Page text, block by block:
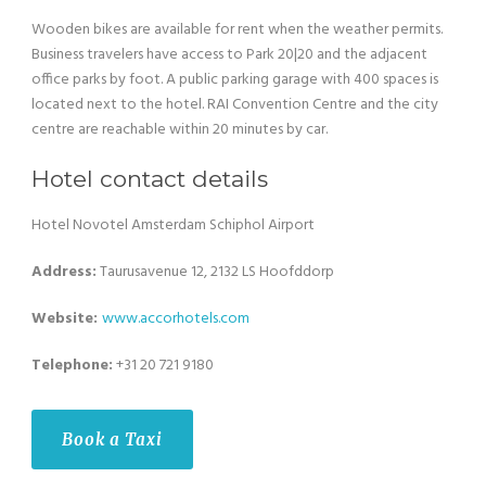
Wooden bikes are available for rent when the weather permits.
Business travelers have access to Park 20|20 and the adjacent
office parks by foot. A public parking garage with 400 spaces is
located next to the hotel. RAI Convention Centre and the city
centre are reachable within 20 minutes by car.
Hotel contact details
Hotel Novotel Amsterdam Schiphol Airport
Address:Taurusavenue 12, 2132 LS Hoofddorp
Website: www.accorhotels.com
Telephone:+31 20 721 9180
Book a Taxi